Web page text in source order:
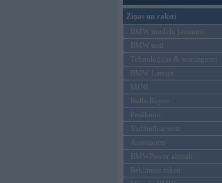
Ziņas un raksti
BMW modeļu jaunumi
BMW testi
Tehnoloģijas & sasniegumi
BMW Latvijā
MINI
Rolls-Royce
Pasākumi
Vadāmības tests
Autosports
BMWPower aktuāli
Reklāmas raksti